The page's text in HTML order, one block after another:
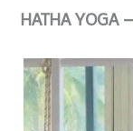
HATHA YOGA